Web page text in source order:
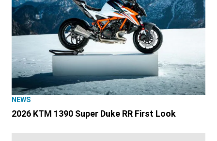
NEWS
2026 KTM 1390 Super Duke RR First Look